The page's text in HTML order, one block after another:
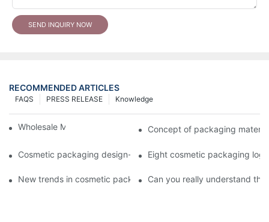
SEND INQUIRY NOW
RECOMMENDED ARTICLES
Knowledge
PRESS RELEASE
FAQS
Wholesale Makeup Tubes Concept of packaging
Cosmetic packaging design-cosmetic tube manufacturer
Eight cosmetic packaging
New trends in cosmetic packaging worth collecting
Can you really understand